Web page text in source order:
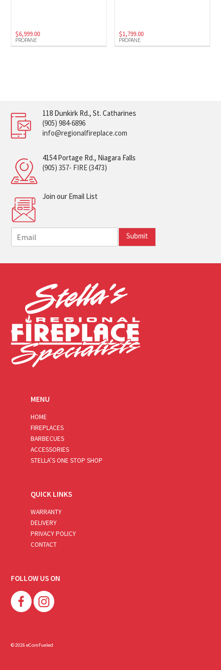
PROPANE
$6,999.00
PROPANE
$1,799.00
118 Dunkirk Rd., St. Catharines
(905) 984-6896
info@regionalfireplace.com
4154 Portage Rd., Niagara Falls
(905) 357- FIRE (3473)
Join our Email List
m
i
Submit
MENU
HOME
FIREPLACES
BARBECUES
ACCESSORIES
STELLA’S ONE STOP SHOP
QUICK LINKS
WARRANTY
DELIVERY
PRIVACY POLICY
CONTACT
FOLLOW US ON
© 2026 eComFueled